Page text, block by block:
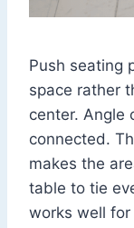
Push seating
space rather
center. Angle
connected.
makes the
table to tie
works well